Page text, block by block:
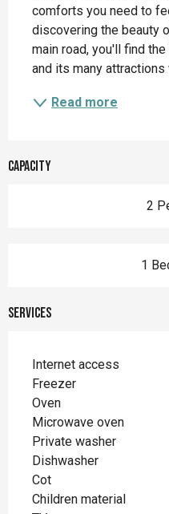
comforts you need to
discovering the beauty
main road, you'll find
and its many attractions
Read more
Capacity
2
1
Services
Internet access
Freezer
Oven
Microwave oven
Private washer
Dishwasher
Cot
Children material